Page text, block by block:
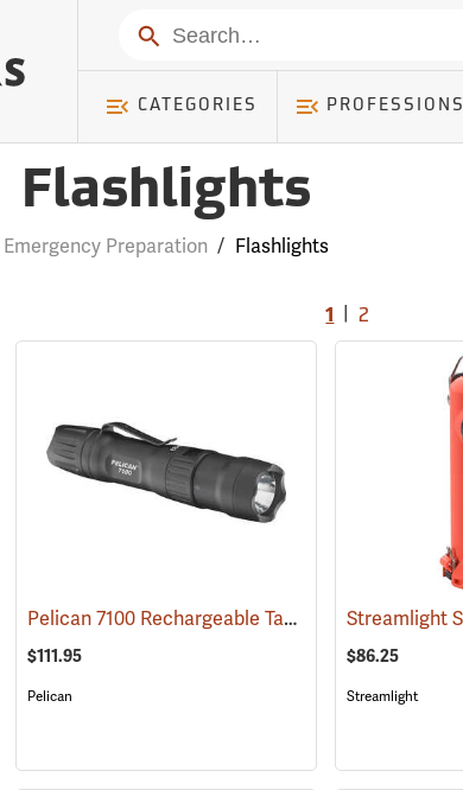
Search
CATEGORIES PROFESSIONS
Flashlights
Emergency Preparation / Flashlights
1 |2
(2227) Pelican 7100 Rechargeable Tactical LED Flashlight
$111.95
Pelican
$86.25
Streamlight